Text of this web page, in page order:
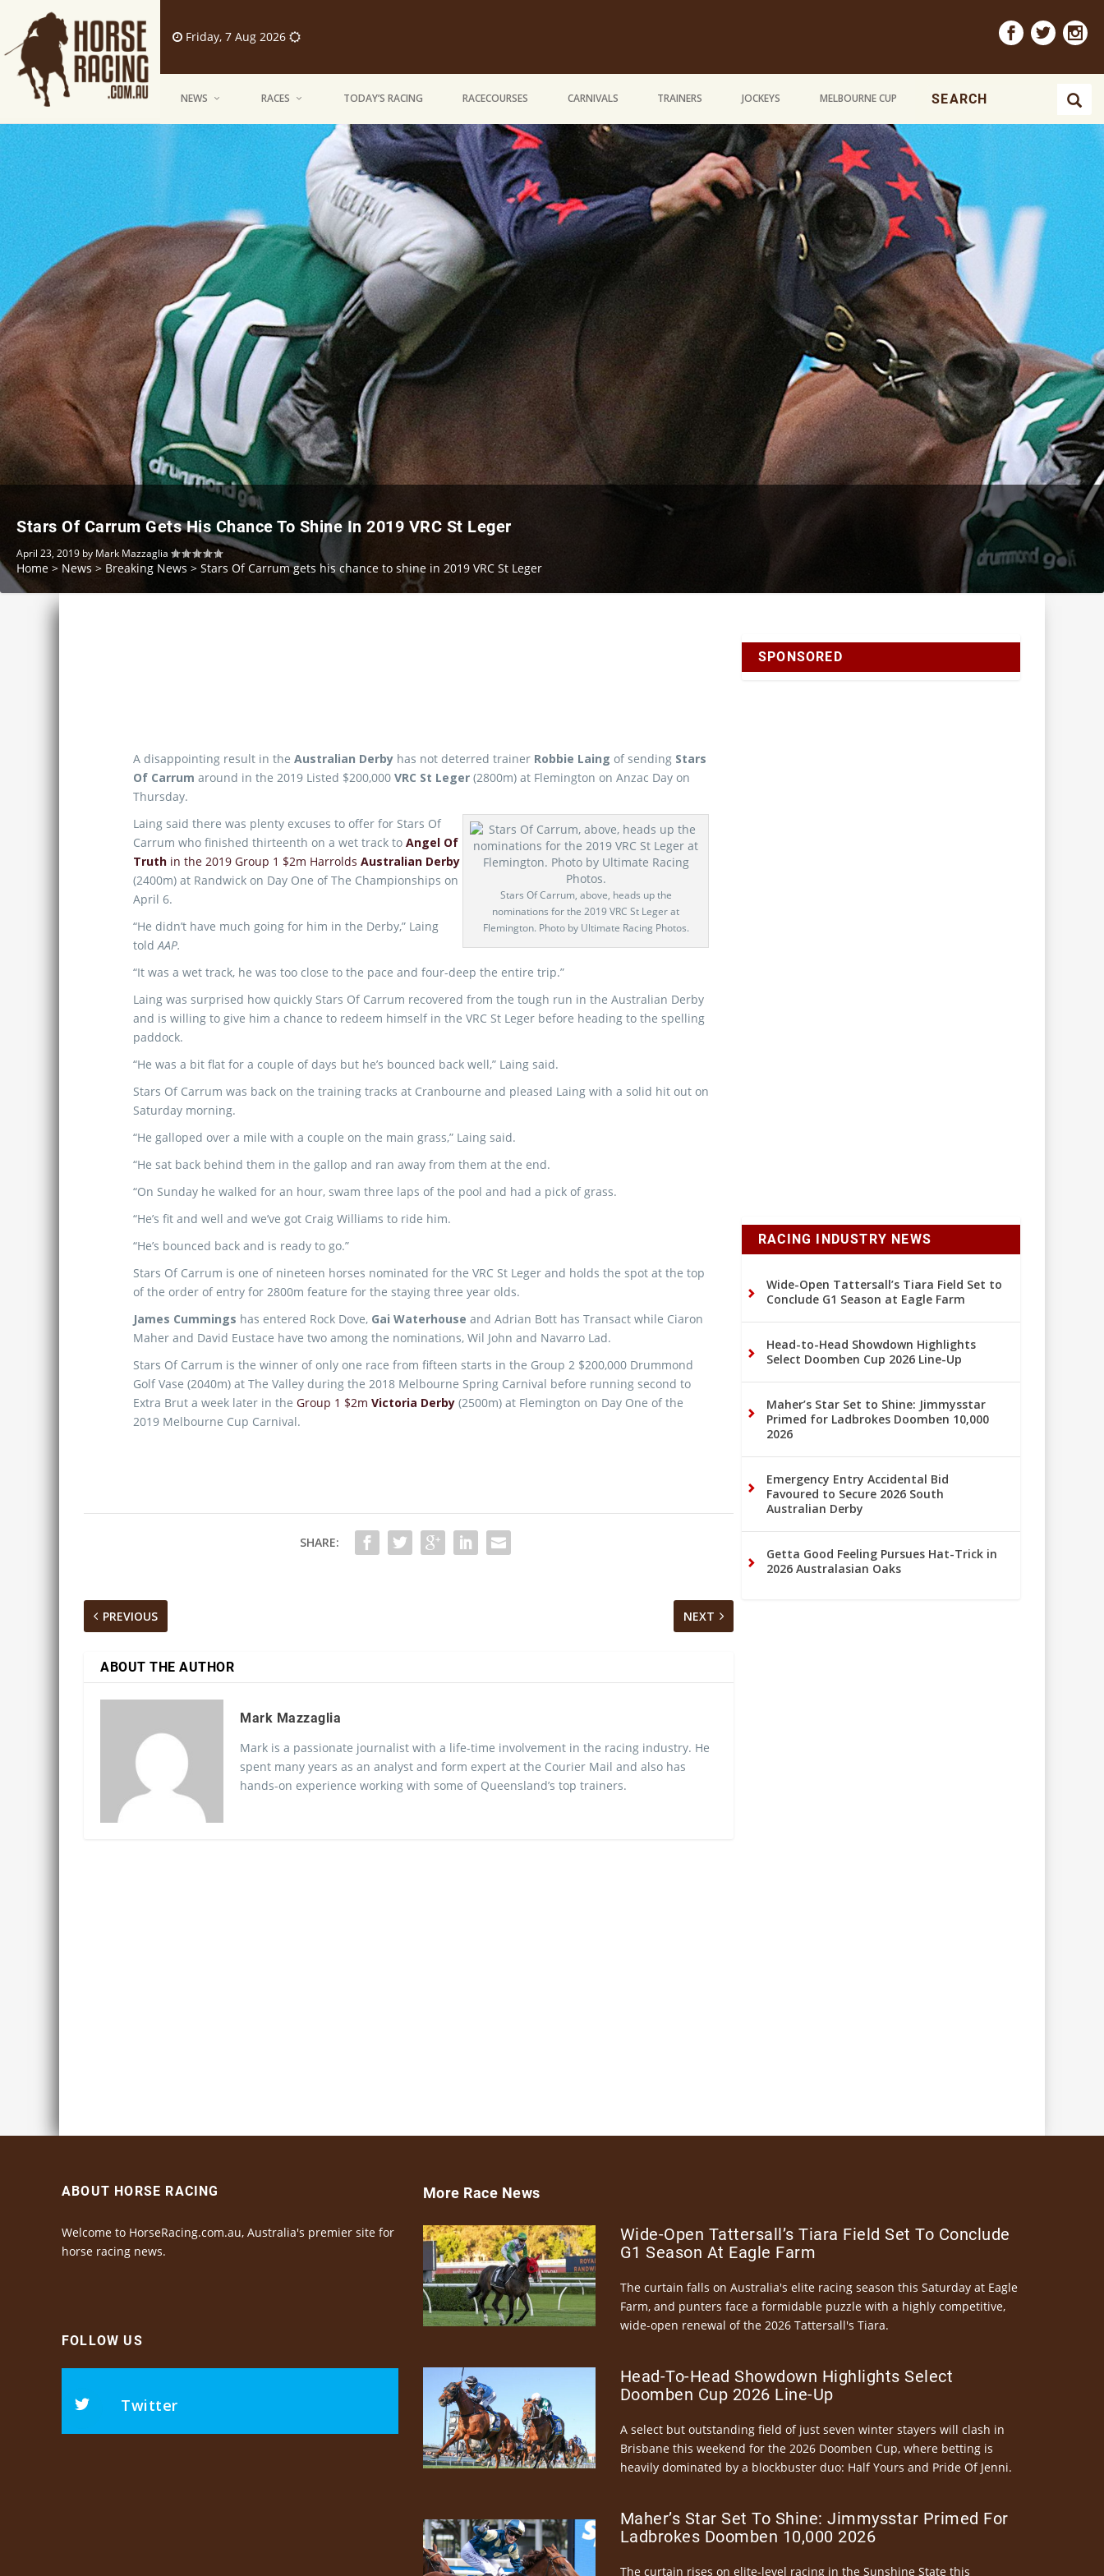
Friday, 7 Aug 2026
NEWS RACES TODAY’S RACING RACECOURSES CARNIVALS TRAINERS JOCKEYS MELBOURNE CUP
Stars Of Carrum Gets His Chance To Shine In 2019 VRC St Leger
April 23, 2019 by Mark Mazzaglia
Home > News > Breaking News > Stars Of Carrum gets his chance to shine in 2019 VRC St Leger
A disappointing result in the Australian Derby has not deterred trainer Robbie Laing of sending Stars
Of Carrum around in the 2019 Listed $200,000 VRC St Leger (2800m) at Flemington on Anzac Day on
Thursday.
Stars Of Carrum, above, heads up the
nominations for the 2019 VRC St Leger at
Flemington. Photo by Ultimate Racing Photos.
Laing said there was plenty excuses to offer for Stars Of
Carrum who finished thirteenth on a wet track to Angel Of
Truth in the 2019 Group 1 $2m Harrolds Australian Derby
(2400m) at Randwick on Day One of The Championships on
April 6.
“He didn’t have much going for him in the Derby,” Laing
toldAAP.
“It was a wet track, he was too close to the pace and four-deep the entire trip.”
Laing was surprised how quickly Stars Of Carrum recovered from the tough run in the Australian Derby
and is willing to give him a chance to redeem himself in the VRC St Leger before heading to the spelling
paddock.
“He was a bit flat for a couple of days but he’s bounced back well,” Laing said.
Stars Of Carrum was back on the training tracks at Cranbourne and pleased Laing with a solid hit out on
Saturday morning.
“He galloped over a mile with a couple on the main grass,” Laing said.
“He sat back behind them in the gallop and ran away from them at the end.
“On Sunday he walked for an hour, swam three laps of the pool and had a pick of grass.
“He’s fit and well and we’ve got Craig Williams to ride him.
“He’s bounced back and is ready to go.”
Stars Of Carrum is one of nineteen horses nominated for the VRC St Leger and holds the spot at the top
of the order of entry for 2800m feature for the staying three year olds.
James Cummings has entered Rock Dove, Gai Waterhouse and Adrian Bott has Transact while Ciaron
Maher and David Eustace have two among the nominations, Wil John and Navarro Lad.
Stars Of Carrum is the winner of only one race from fifteen starts in the Group 2 $200,000 Drummond
Golf Vase (2040m) at The Valley during the 2018 Melbourne Spring Carnival before running second to
Extra Brut a week later in the Group 1 $2m Victoria Derby (2500m) at Flemington on Day One of the
2019 Melbourne Cup Carnival.
SHARE:
PREVIOUS NEXT
ABOUT THE AUTHOR
Mark Mazzaglia
Mark is a passionate journalist with a life-time involvement in the racing industry. He
spent many years as an analyst and form expert at the Courier Mail and also has
hands-on experience working with some of Queensland’s top trainers.
SPONSORED
RACING INDUSTRY NEWS
Wide-Open Tattersall’s Tiara Field Set to
Conclude G1 Season at Eagle Farm
Head-to-Head Showdown Highlights
Select Doomben Cup 2026 Line-Up
Maher’s Star Set to Shine: Jimmysstar
Primed for Ladbrokes Doomben 10,000
2026
Emergency Entry Accidental Bid
Favoured to Secure 2026 South
Australian Derby
Getta Good Feeling Pursues Hat-Trick in
2026 Australasian Oaks
ABOUT HORSE RACING
Welcome to HorseRacing.com.au, Australia's premier site for
horse racing news.
FOLLOW US
Twitter
More Race News
Wide-Open Tattersall’s Tiara Field Set To Conclude
G1 Season At Eagle Farm
The curtain falls on Australia's elite racing season this Saturday at Eagle
Farm, and punters face a formidable puzzle with a highly competitive,
wide-open renewal of the 2026 Tattersall's Tiara.
Head-To-Head Showdown Highlights Select
Doomben Cup 2026 Line-Up
A select but outstanding field of just seven winter stayers will clash in
Brisbane this weekend for the 2026 Doomben Cup, where betting is
heavily dominated by a blockbuster duo: Half Yours and Pride Of Jenni.
Maher’s Star Set To Shine: Jimmysstar Primed For
Ladbrokes Doomben 10,000 2026
The curtain rises on elite-level racing in the Sunshine State this